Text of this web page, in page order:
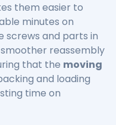
them easier to
minutes on
screws and parts in
reassembly
that the moving
and loading
time on